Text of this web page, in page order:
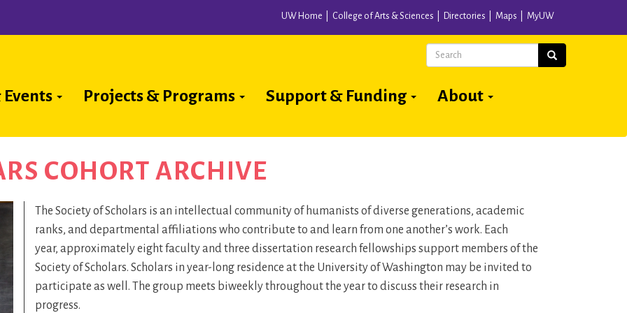
UW Home College of Arts & Sciences Directories Maps MyUW
Events Projects & Programs Support & Funding About
Search Search
COHORT ARCHIVE
The Society of Scholars is an intellectual community of humanists of diverse generations, academic
ranks, and departmental affiliations who contribute to and learn from one another’s work. Each
year, approximately eight faculty and three dissertation research fellowships support members of the
Society of Scholars. Scholars in year-long residence at the University of Washington may be invited to
participate as well. The group meets biweekly throughout the year to discuss their research in
progress.